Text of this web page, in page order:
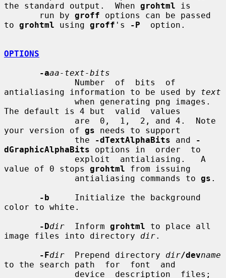
the standard output.  When grohtml is
       run by
groff options can be passed
to grohtml using groff 's -P
  option.
OPTIONS
-aaa-text-bits
antialiasing information to be used by text
The default is 4 but  valid  values
your version of gs needs to support
              the
-dTextAlphaBits and
-
dGraphicAlphaBits options in  order  to
value of 0 stops grohtml from issuing
              antialiasing commands to
gs .
-b
     Initialize the background
color to white.
-Ddir
  Inform
grohtml to place all
image files into directory dir.
-Fdir
  Prepend directory
dir/devname
to the search path  for  font  and